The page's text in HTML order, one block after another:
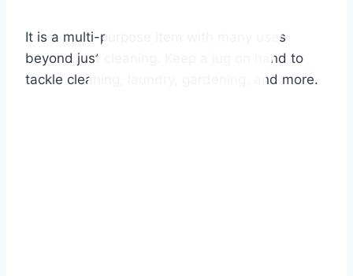
It is a multi-purpose item with many uses
beyond just cleaning. Keep a jug on hand to
tackle cleaning, laundry, gardening, and more.